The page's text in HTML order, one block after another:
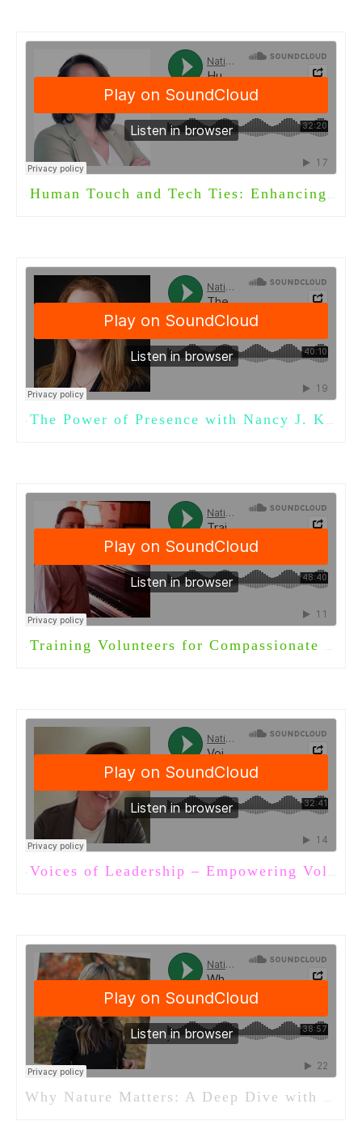
· Human Touch and Tech Ties: Enhancing Long-Term Care with Welbi
· The Power of Presence with Nancy J. Kelley, Ph.D.
· Training Volunteers for Compassionate Care with Timothy Anderson
· Voices of Leadership – Empowering Volunteers in Long-Term Care
Why Nature Matters: A Deep Dive with Michelle Olson of Evergreen Minds